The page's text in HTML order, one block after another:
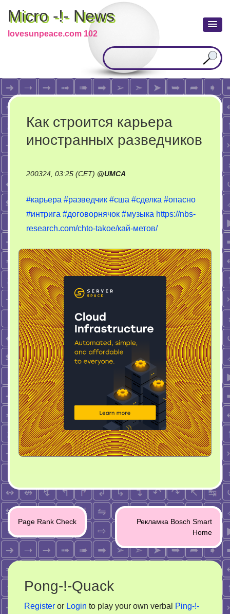
Micro -!- News
lovesunpeace.com 102
Как строится карьера
иностранных разведчиков
200324, 03:25 (CET) @UMCA
#карьера #разведчик #сша #сделка #опасно
#интрига #договорнячок #музыка https://nbs-
research.com/chto-takoe/кай-метов/
Post
navigation
Page Rank Check
Рекламка Bosch Smart
Home
Pong-!-Quack
Register or Login to play your own verbal
Ping-!-